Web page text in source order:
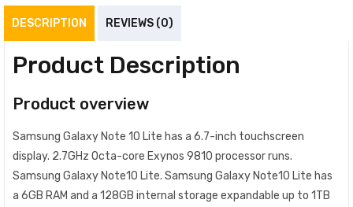
DESCRIPTION REVIEWS (0)
Product Description
Product overview
Samsung Galaxy Note 10 Lite has a 6.7-inch touchscreen
display. 2.7GHz Octa-core Exynos 9810 processor runs.
Samsung Galaxy Note10 Lite. Samsung Galaxy Note10 Lite has
a 6GB RAM and a 128GB internal storage expandable up to 1TB